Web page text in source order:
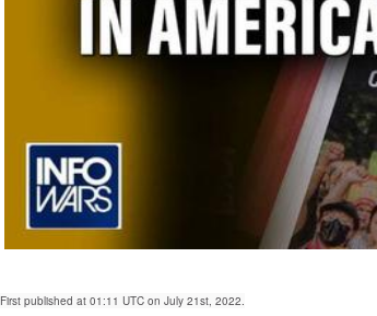
First published at 01:11 UTC on July 21st, 2022.